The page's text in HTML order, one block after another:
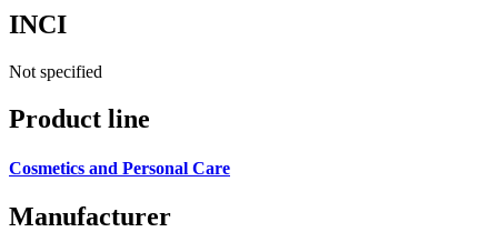
INCI
Not specified
Product line
Cosmetics and Personal Care
Manufacturer